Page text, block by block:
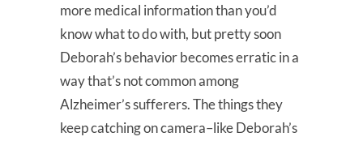
more medical information than you’d
know what to do with, but pretty soon
Deborah’s behavior becomes erratic in a
way that’s not common among
Alzheimer’s sufferers. The things they
keep catching on camera–like Deborah’s